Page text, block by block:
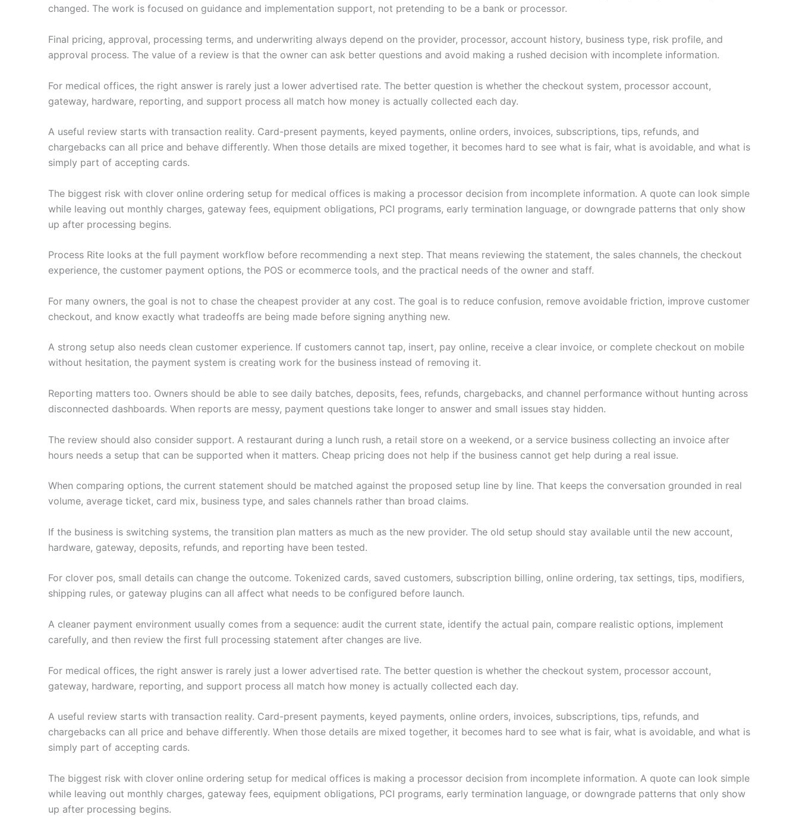
changed. The work is focused on guidance and implementation support, not pretending to be a bank or processor.
Final pricing, approval, processing terms, and underwriting always depend on the provider, processor, account history, business type, risk profile, and
approval process. The value of a review is that the owner can ask better questions and avoid making a rushed decision with incomplete information.
For medical offices, the right answer is rarely just a lower advertised rate. The better question is whether the checkout system, processor account,
gateway, hardware, reporting, and support process all match how money is actually collected each day.
A useful review starts with transaction reality. Card-present payments, keyed payments, online orders, invoices, subscriptions, tips, refunds, and
chargebacks can all price and behave differently. When those details are mixed together, it becomes hard to see what is fair, what is avoidable, and what is
simply part of accepting cards.
The biggest risk with clover online ordering setup for medical offices is making a processor decision from incomplete information. A quote can look simple
while leaving out monthly charges, gateway fees, equipment obligations, PCI programs, early termination language, or downgrade patterns that only show
up after processing begins.
Process Rite looks at the full payment workflow before recommending a next step. That means reviewing the statement, the sales channels, the checkout
experience, the customer payment options, the POS or ecommerce tools, and the practical needs of the owner and staff.
For many owners, the goal is not to chase the cheapest provider at any cost. The goal is to reduce confusion, remove avoidable friction, improve customer
checkout, and know exactly what tradeoffs are being made before signing anything new.
A strong setup also needs clean customer experience. If customers cannot tap, insert, pay online, receive a clear invoice, or complete checkout on mobile
without hesitation, the payment system is creating work for the business instead of removing it.
Reporting matters too. Owners should be able to see daily batches, deposits, fees, refunds, chargebacks, and channel performance without hunting across
disconnected dashboards. When reports are messy, payment questions take longer to answer and small issues stay hidden.
The review should also consider support. A restaurant during a lunch rush, a retail store on a weekend, or a service business collecting an invoice after
hours needs a setup that can be supported when it matters. Cheap pricing does not help if the business cannot get help during a real issue.
When comparing options, the current statement should be matched against the proposed setup line by line. That keeps the conversation grounded in real
volume, average ticket, card mix, business type, and sales channels rather than broad claims.
If the business is switching systems, the transition plan matters as much as the new provider. The old setup should stay available until the new account,
hardware, gateway, deposits, refunds, and reporting have been tested.
For clover pos, small details can change the outcome. Tokenized cards, saved customers, subscription billing, online ordering, tax settings, tips, modifiers,
shipping rules, or gateway plugins can all affect what needs to be configured before launch.
A cleaner payment environment usually comes from a sequence: audit the current state, identify the actual pain, compare realistic options, implement
carefully, and then review the first full processing statement after changes are live.
For medical offices, the right answer is rarely just a lower advertised rate. The better question is whether the checkout system, processor account,
gateway, hardware, reporting, and support process all match how money is actually collected each day.
A useful review starts with transaction reality. Card-present payments, keyed payments, online orders, invoices, subscriptions, tips, refunds, and
chargebacks can all price and behave differently. When those details are mixed together, it becomes hard to see what is fair, what is avoidable, and what is
simply part of accepting cards.
The biggest risk with clover online ordering setup for medical offices is making a processor decision from incomplete information. A quote can look simple
while leaving out monthly charges, gateway fees, equipment obligations, PCI programs, early termination language, or downgrade patterns that only show
up after processing begins.